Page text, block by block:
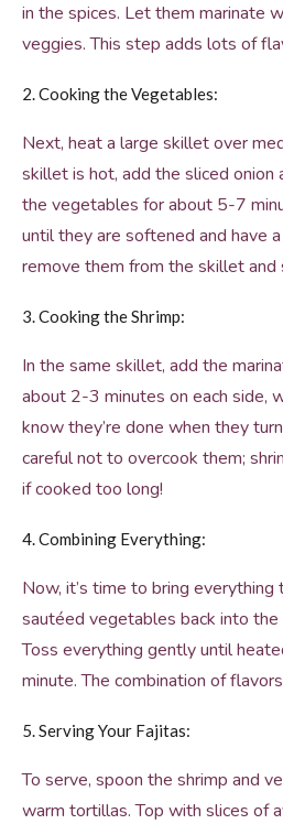
in the spices. Let them marinate
veggies. This step adds lots of
2. Cooking the Vegetables:
Next, heat a large skillet over
skillet is hot, add the sliced onion
the vegetables for about 5-7
until they are softened and have
remove them from the skillet and
3. Cooking the Shrimp:
In the same skillet, add the
about 2-3 minutes on each side,
know they’re done when they
careful not to overcook them;
if cooked too long!
4. Combining Everything:
Now, it’s time to bring
sautéed vegetables back into
Toss everything gently until
minute. The combination of
5. Serving Your Fajitas:
To serve, spoon the shrimp and
warm tortillas. Top with slices of